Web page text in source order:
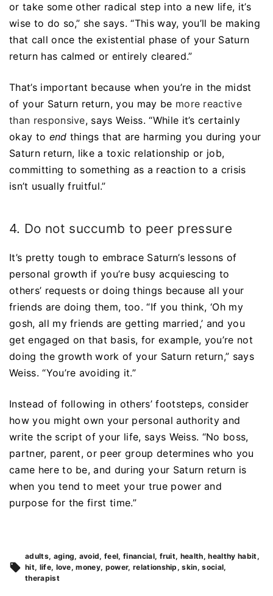
or take some other radical step into a new life, it’s
wise to do so,” she says. “This way, you’ll be making
that call once the existential phase of your Saturn
return has calmed or entirely cleared.”
That’s important because when you’re in the midst
of your Saturn return, you may be more reactive
than responsive, says Weiss. “While it’s certainly
okay to end things that are harming you during your
Saturn return, like a toxic relationship or job,
committing to something as a reaction to a crisis
isn’t usually fruitful.”
4. Do not succumb to peer pressure
It’s pretty tough to embrace Saturn’s lessons of
personal growth if you’re busy acquiescing to
others’ requests or doing things because all your
friends are doing them, too. “If you think, ‘Oh my
gosh, all my friends are getting married,’ and you
get engaged on that basis, for example, you’re not
doing the growth work of your Saturn return,” says
Weiss. “You’re avoiding it.”
Instead of following in others’ footsteps, consider
how you might own your personal authority and
write the script of your life, says Weiss. “No boss,
partner, parent, or peer group determines who you
came here to be, and during your Saturn return is
when you tend to meet your true power and
purpose for the first time.”
adults aging avoid feel financial fruit health healthy habit
hit life love money power relationship skin social
therapist